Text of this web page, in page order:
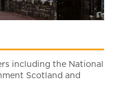
including the National
Scotland and